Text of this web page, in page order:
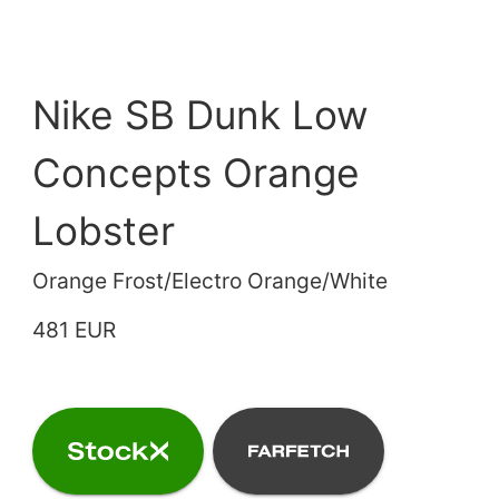
Nike SB Dunk Low
Concepts Orange
Lobster
Orange Frost/Electro Orange/White
481 EUR